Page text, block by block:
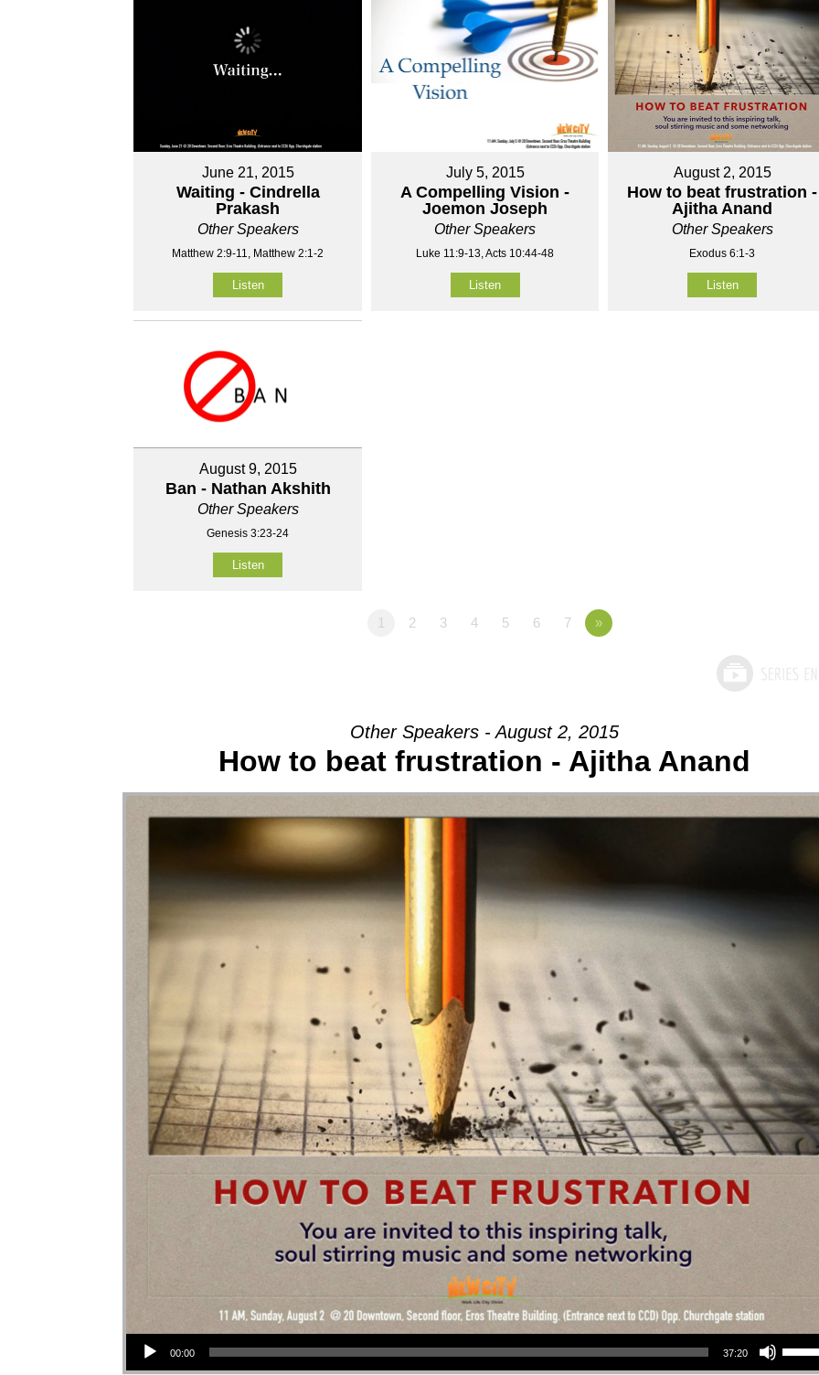
June 21, 2015
Waiting - Cindrella
Prakash
Other Speakers
Matthew 2:9-11, Matthew 2:1-2
Listen
July 5, 2015
A Compelling Vision -
Joemon Joseph
Other Speakers
Luke 11:9-13, Acts 10:44-48
Listen
August 2, 2015
How to beat frustration -
Ajitha Anand
Other Speakers
Exodus 6:1-3
Listen
August 9, 2015
Ban - Nathan Akshith
Other Speakers
Genesis 3:23-24
Listen
1 2 3 4 5 6 7 »
Other Speakers - August 2, 2015
How to beat frustration - Ajitha Anand
Audio Player
00:00 37:20
Use Up/Down Arrow keys to increase or